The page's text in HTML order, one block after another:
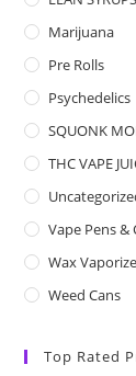
Marijuana
Pre Rolls
Psychedelics
SQUONK
THC VAPE
Vape Pens &
Wax
Weed Cans
Top Rated